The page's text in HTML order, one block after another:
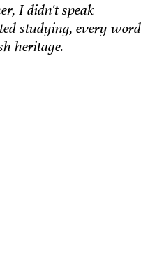
I didn't speak
studying, every word
heritage.